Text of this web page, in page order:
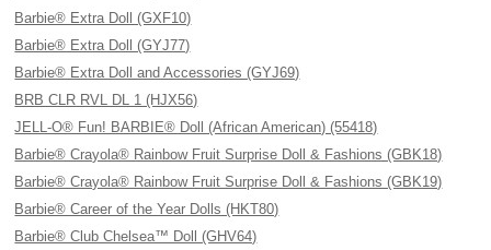
Barbie® Extra Doll (GXF10)
Barbie® Extra Doll (GYJ77)
Barbie® Extra Doll and Accessories (GYJ69)
BRB CLR RVL DL 1 (HJX56)
JELL-O® Fun! BARBIE® Doll (African American) (55418)
Barbie® Crayola® Rainbow Fruit Surprise Doll & Fashions (GBK18)
Barbie® Crayola® Rainbow Fruit Surprise Doll & Fashions (GBK19)
Barbie® Career of the Year Dolls (HKT80)
Barbie® Club Chelsea™ Doll (GHV64)